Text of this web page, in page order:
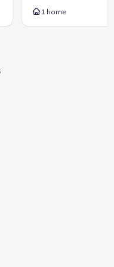
student/academic
information should
with
this information.
all information and
1 home